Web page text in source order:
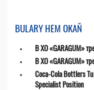
BULARY HEM OKAŇ
В ХО «GARAGUM»
В ХО «GARAGUM»
Coca-Cola Bottlers
Specialist Position